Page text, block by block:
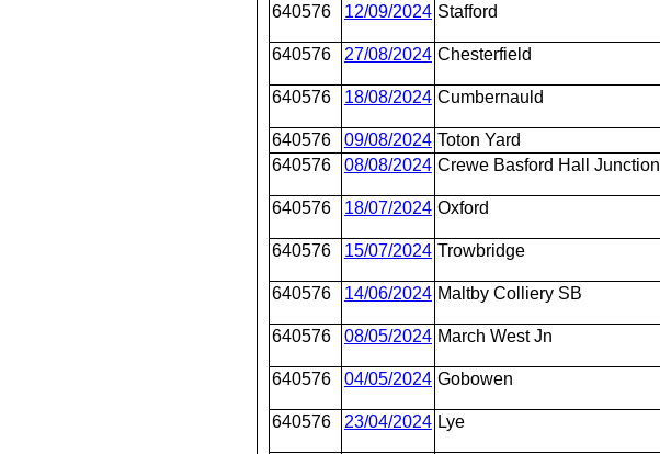
640576 12/09/2024 Stafford
640576 27/08/2024 Chesterfield
640576 18/08/2024 Cumbernauld
640576 09/08/2024 Toton Yard
640576
08/08/2024 Crewe Basford Hall Junction
640576 18/07/2024 Oxford
640576 15/07/2024 Trowbridge
640576 14/06/2024 Maltby Colliery SB
640576 08/05/2024 March West Jn
640576 04/05/2024 Gobowen
640576 23/04/2024 Lye